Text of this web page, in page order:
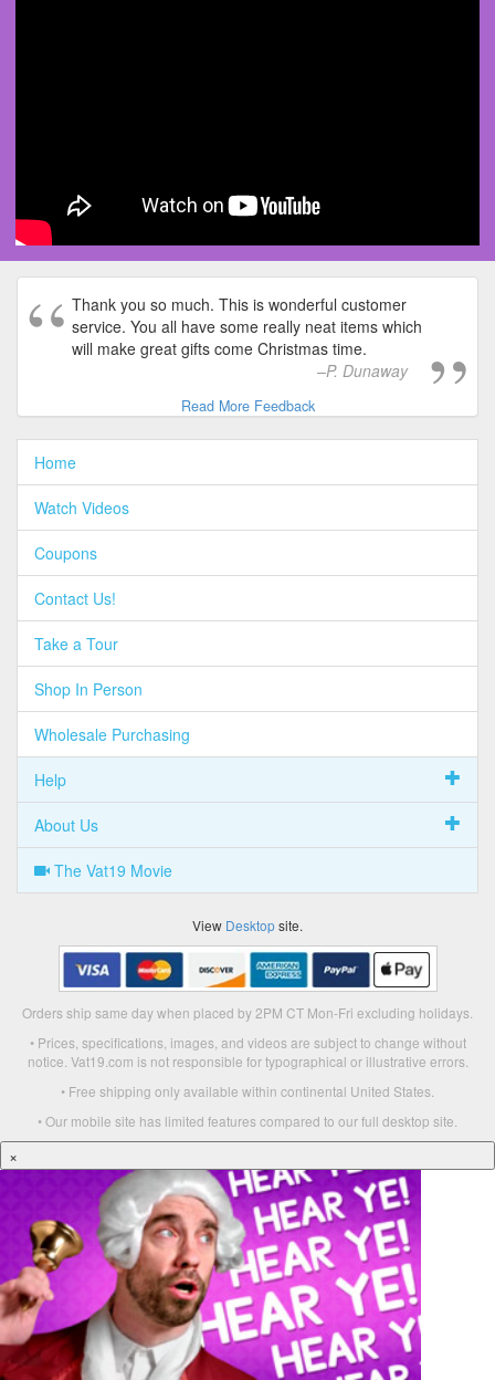
Thank you so much. This is wonderful customer
service. You all have some really neat items which
will make great gifts come Christmas time.
P. Dunaway
Read More Feedback
Home
Watch Videos
Coupons
Contact Us!
Take a Tour
Shop In Person
Wholesale Purchasing
Help
About Us
The Vat19 Movie
View Desktopsite.
Orders ship same day when placed by 2PM CT Mon-Fri excluding holidays.
• Prices, specifications, images, and videos are subject to change without
notice. Vat19.com is not responsible for typographical or illustrative errors.
• Free shipping only available within continental United States.
• Our mobile site has limited features compared to our full desktop site.
×